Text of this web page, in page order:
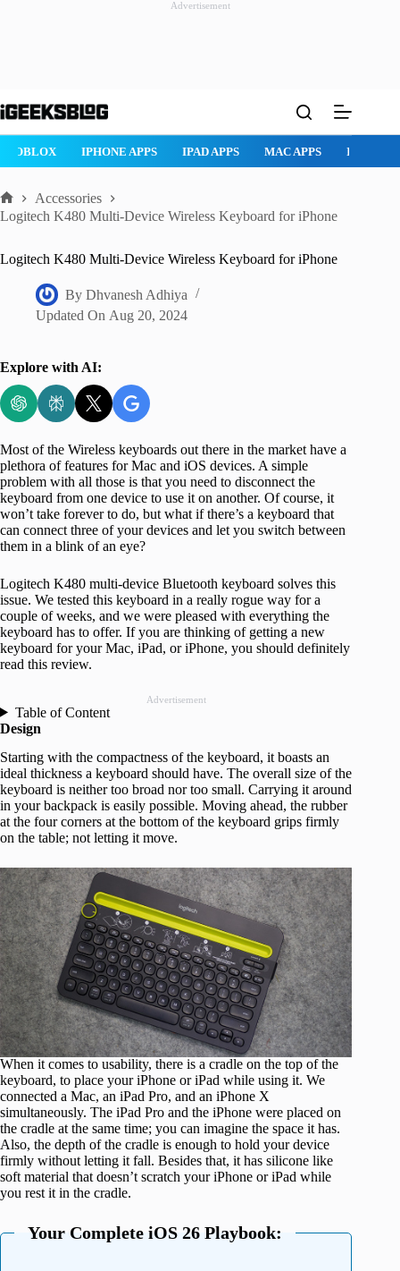
Advertisement
to
ROBLOX IPHONE APPS IPAD APPS MAC APPS
Home
Accessories
Logitech K480 Multi-Device Wireless Keyboard for iPhone
Logitech K480 Multi-Device Wireless Keyboard for iPhone
By Dhvanesh Adhiya
Updated On Aug 20, 2024
Explore with AI:
Most of the Wireless keyboards out there in the market have a
plethora of features for Mac and iOS devices. A simple
problem with all those is that you need to disconnect the
keyboard from one device to use it on another. Of course, it
won’t take forever to do, but what if there’s a keyboard that
can connect three of your devices and let you switch between
them in a blink of an eye?
Logitech K480 multi-device Bluetooth keyboard solves this
issue. We tested this keyboard in a really rogue way for a
couple of weeks, and we were pleased with everything the
keyboard has to offer. If you are thinking of getting a new
keyboard for your Mac, iPad, or iPhone, you should definitely
read this review.
Advertisement
Table of Content
Design
Starting with the compactness of the keyboard, it boasts an
ideal thickness a keyboard should have. The overall size of the
keyboard is neither too broad nor too small. Carrying it around
in your backpack is easily possible. Moving ahead, the rubber
at the four corners at the bottom of the keyboard grips firmly
on the table; not letting it move.
When it comes to usability, there is a cradle on the top of the
keyboard, to place your iPhone or iPad while using it. We
connected a Mac, an iPad Pro, and an iPhone X
simultaneously. The iPad Pro and the iPhone were placed on
the cradle at the same time; you can imagine the space it has.
Also, the depth of the cradle is enough to hold your device
firmly without letting it fall. Besides that, it has silicone like
soft material that doesn’t scratch your iPhone or iPad while
you rest it in the cradle.
Your Complete iOS 26 Playbook: